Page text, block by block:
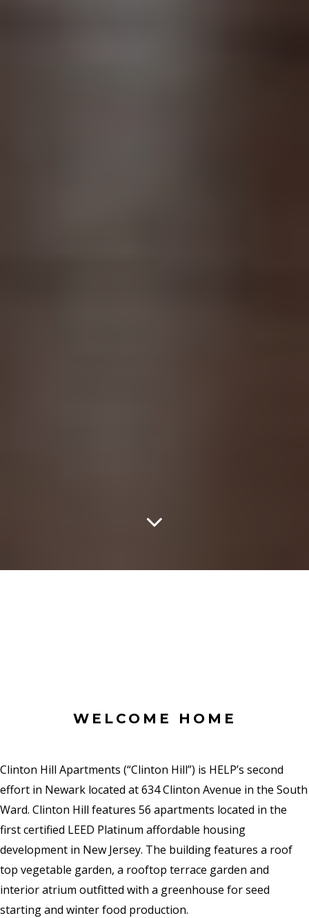
WELCOME HOME
Clinton Hill Apartments (“Clinton Hill”) is HELP’s second
effort in Newark located at 634 Clinton Avenue in the South
Ward. Clinton Hill features 56 apartments located in the
first certified LEED Platinum affordable housing
development in New Jersey. The building features a roof
top vegetable garden, a rooftop terrace garden and
interior atrium outfitted with a greenhouse for seed
starting and winter food production.